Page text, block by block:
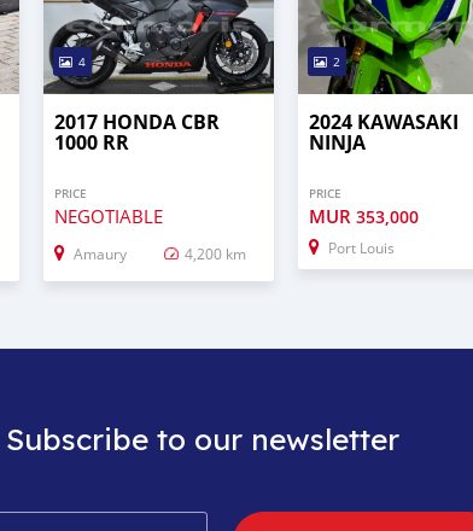
4
2017 HONDA CBR
1000 RR
PRICE
NEGOTIABLE
Amaury 4,200 km
2
2024 KAWASAKI
NINJA
PRICE
MUR 353,000
Port Louis
Subscribe to our newsletter